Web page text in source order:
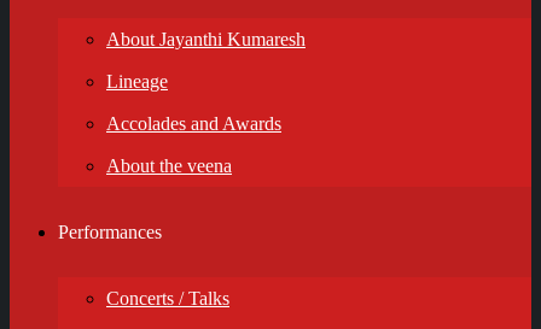
About Jayanthi Kumaresh
Lineage
Accolades and Awards
About the veena
Performances
Concerts / Talks